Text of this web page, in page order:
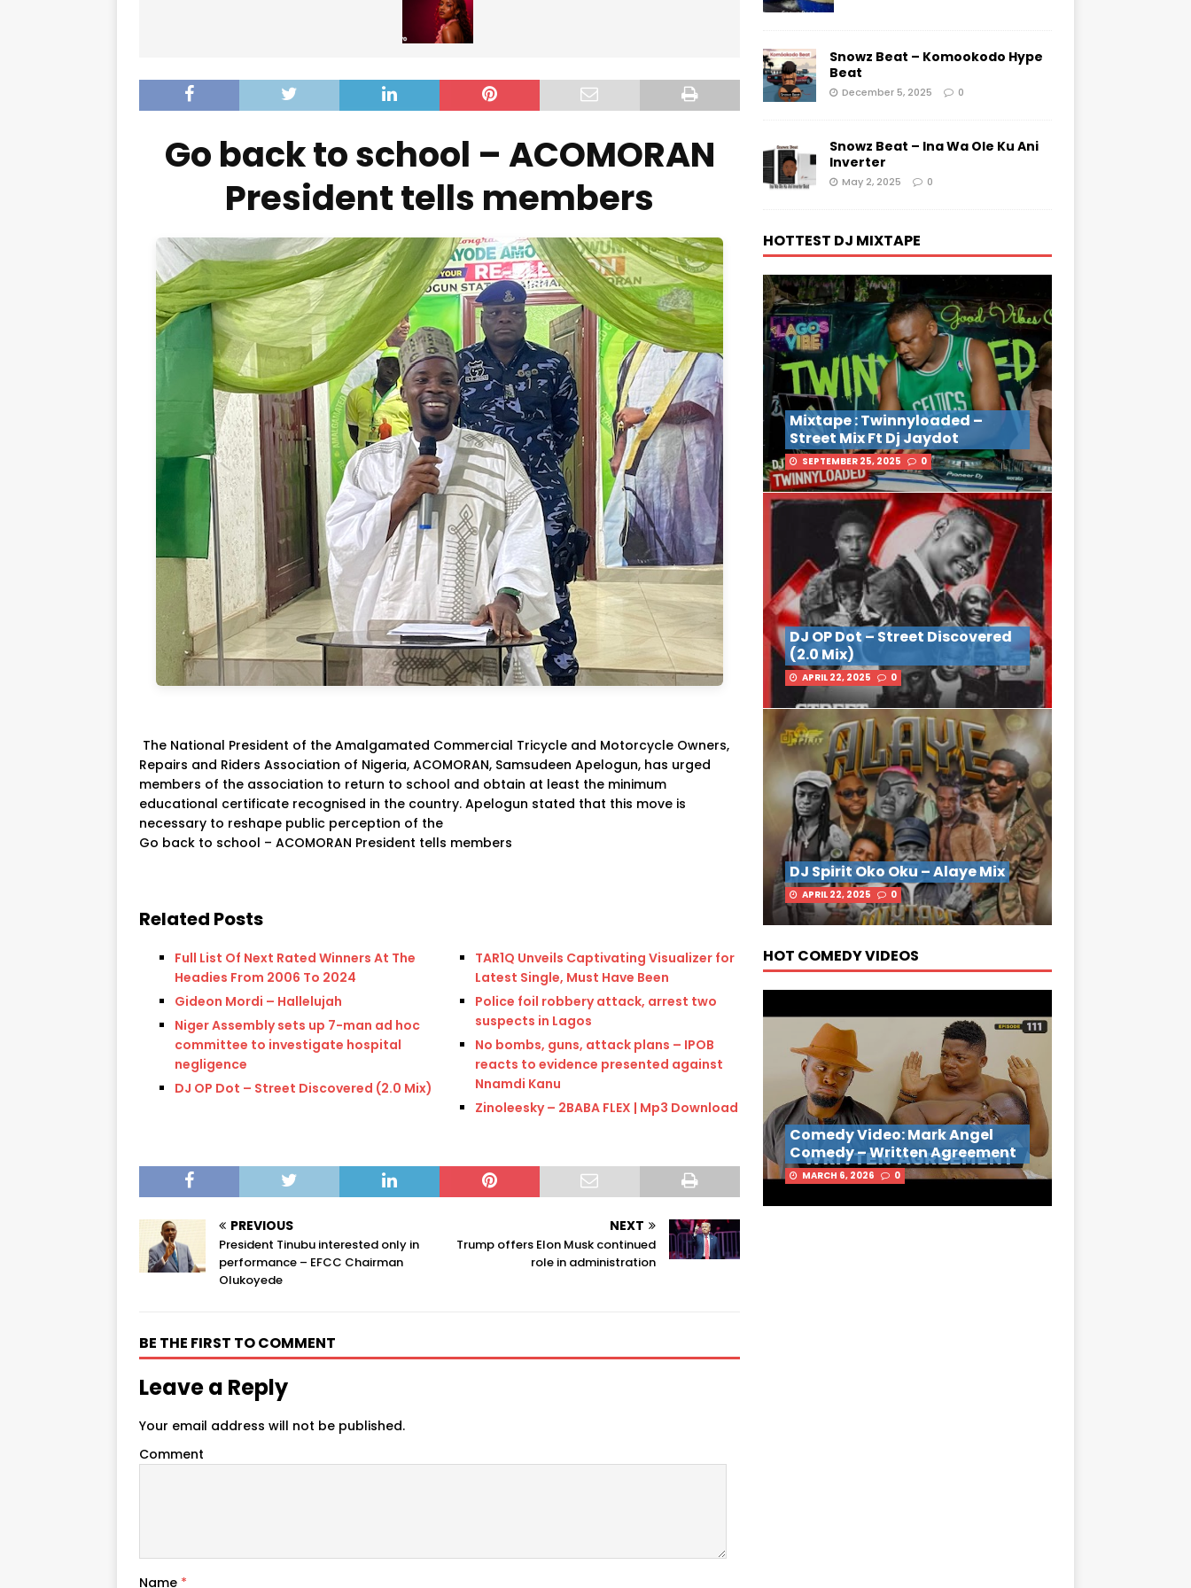
Go back to school – ACOMORAN
President tells members
The National President of the Amalgamated Commercial Tricycle and Motorcycle Owners,
Repairs and Riders Association of Nigeria, ACOMORAN, Samsudeen Apelogun, has urged
members of the association to return to school and obtain at least the minimum
educational certificate recognised in the country. Apelogun stated that this move is
necessary to reshape public perception of the
Go back to school – ACOMORAN President tells members
Related Posts
Full List Of Next Rated Winners At The
Headies From 2006 To 2024
Gideon Mordi – Hallelujah
Niger Assembly sets up 7-man ad hoc
committee to investigate hospital
negligence
DJ OP Dot – Street Discovered (2.0 Mix)
TAR1Q Unveils Captivating Visualizer for
Latest Single, Must Have Been
Police foil robbery attack, arrest two
suspects in Lagos
No bombs, guns, attack plans – IPOB
reacts to evidence presented against
Nnamdi Kanu
Zinoleesky – 2BABA FLEX | Mp3 Download
PREVIOUS
President Tinubu interested only in
performance – EFCC Chairman
Olukoyede
NEXT
Trump offers Elon Musk continued
role in administration
BE THE FIRST TO COMMENT
Leave a Reply
Your email address will not be published.
Comment
Name *
Snowz Beat – Komookodo Hype
Beat
December 5, 2025 0
Snowz Beat – Ina Wa Ole Ku Ani
Inverter
May 2, 2025 0
HOTTEST DJ MIXTAPE
Mixtape : Twinnyloaded –
Street Mix Ft Dj Jaydot
SEPTEMBER 25, 2025 0
DJ OP Dot – Street Discovered
(2.0 Mix)
APRIL 22, 2025 0
DJ Spirit Oko Oku – Alaye Mix
APRIL 22, 2025 0
HOT COMEDY VIDEOS
Comedy Video: Mark Angel
Comedy – Written Agreement
MARCH 6, 2026 0